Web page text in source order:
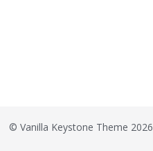
© Vanilla Keystone Theme 2026